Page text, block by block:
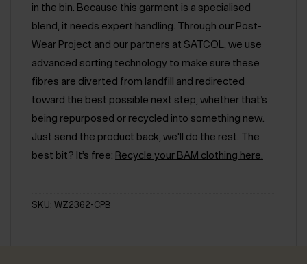
in the bin. Because this garment is a specialised
blend, it needs expert handling. Through our Post-
Wear Project and our partners at SATCOL, we use
advanced sorting technology to make sure these
fibres are diverted from landfill and redirected
toward the best possible next step, whether that’s
being repurposed or recycled into something new.
Just send the product back, we'll do the rest. The
best bit? It’s free: Recycle your BAM clothing here.
SKU: WZ2362-CPB